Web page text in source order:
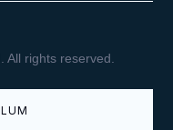
All rights reserved.